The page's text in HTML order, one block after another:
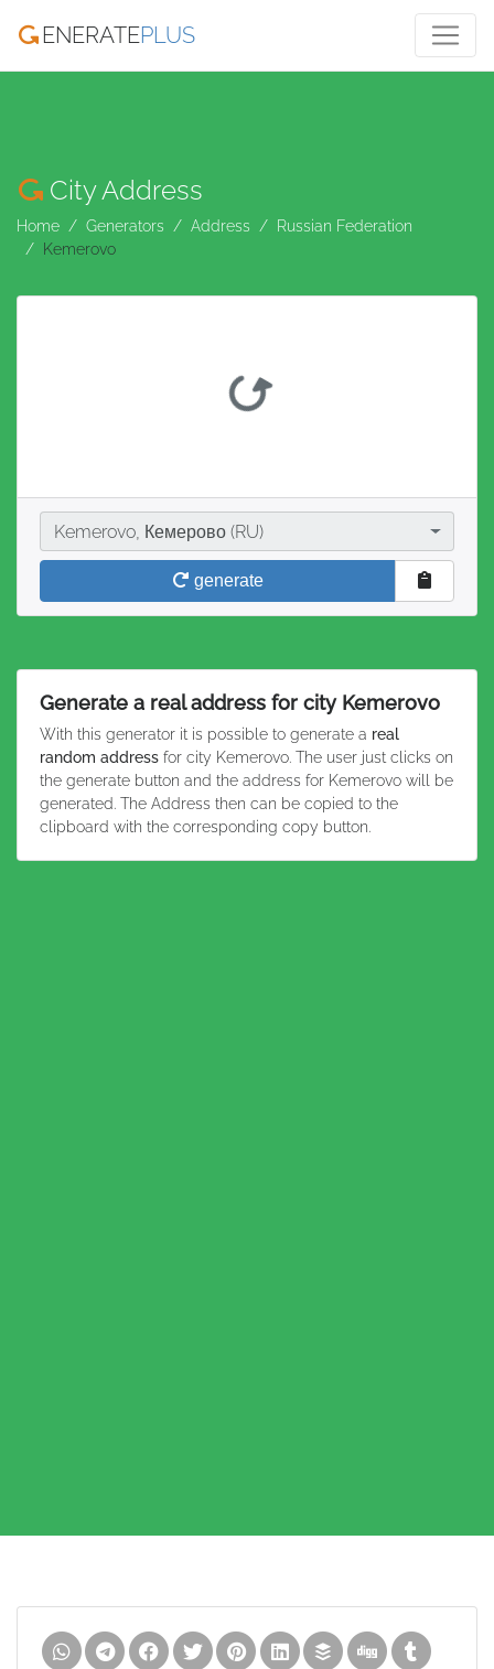
ENERATEPLUS
City Address
Home Generators Address
Russian Federation
Kemerovo
CityKemerovo, Кемерово (RU)
generate
Generate a real address for city Kemerovo
With this generator it is possible to generate a real
random address for city Kemerovo. The user just clicks on
the generate button and the address for Kemerovo will be
generated. The Address then can be copied to the
clipboard with the corresponding copy button.